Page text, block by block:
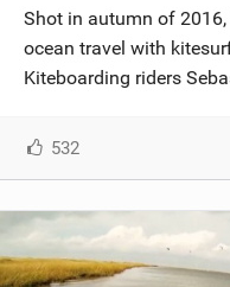
Shot in autumn of
ocean travel with
Kiteboarding riders
532